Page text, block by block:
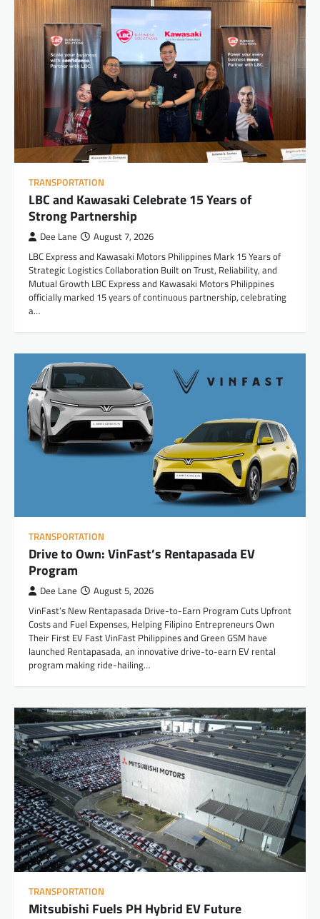
TRANSPORTATION
LBC and Kawasaki Celebrate 15 Years of
Strong Partnership
Dee Lane August 7, 2026
LBC Express and Kawasaki Motors Philippines Mark 15 Years of
Strategic Logistics Collaboration Built on Trust, Reliability, and
Mutual Growth LBC Express and Kawasaki Motors Philippines
officially marked 15 years of continuous partnership, celebrating
a…
TRANSPORTATION
Drive to Own: VinFast’s Rentapasada EV
Program
Dee Lane August 5, 2026
VinFast’s New Rentapasada Drive-to-Earn Program Cuts Upfront
Costs and Fuel Expenses, Helping Filipino Entrepreneurs Own
Their First EV Fast VinFast Philippines and Green GSM have
launched Rentapasada, an innovative drive-to-earn EV rental
program making ride-hailing…
TRANSPORTATION
Mitsubishi Fuels PH Hybrid EV Future